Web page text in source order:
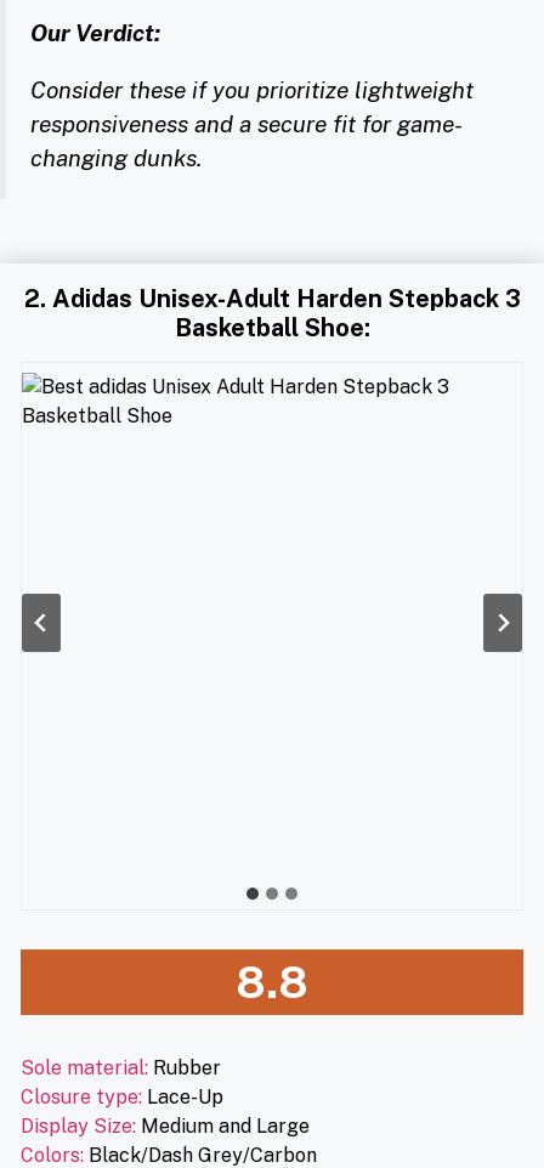
Our Verdict:
Consider these if you prioritize lightweight
responsiveness and a secure fit for game-
changing dunks.
2. Adidas Unisex-Adult Harden Stepback 3
Basketball Shoe:
8.8
Sole material: Rubber
Closure type: Lace-Up
Display Size: Medium and Large
Colors: Black/Dash Grey/Carbon